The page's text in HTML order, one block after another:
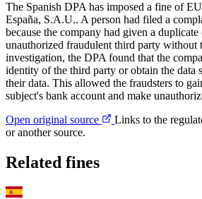
The Spanish DPA has imposed a fine of
España, S.A.U.. A person had filed a
because the company had given a
unauthorized fraudulent third party without
investigation, the DPA found that the
identity of the third party or obtain the data
their data. This allowed the fraudsters to
subject's bank account and make
Open original source
Links to the
or another source.
Related fines